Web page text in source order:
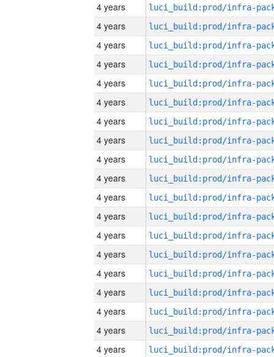
4 years
4 years
4 years
4 years
4 years
4 years
4 years
4 years
4 years
4 years
4 years
4 years
4 years
4 years
4 years
4 years
4 years
4 years
4 years